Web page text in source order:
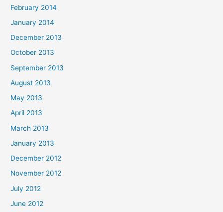
February 2014
January 2014
December 2013
October 2013
September 2013
August 2013
May 2013
April 2013
March 2013
January 2013
December 2012
November 2012
July 2012
June 2012